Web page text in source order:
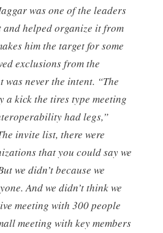
was one of the leaders
helped organize it from
him the target for some
exclusions from the
never the intent. “The
a kick the tires type meeting
had legs,”
invite list, there were
that you could say we
we didn’t because we
And we didn’t think we
meeting with 300 people
meeting with key members